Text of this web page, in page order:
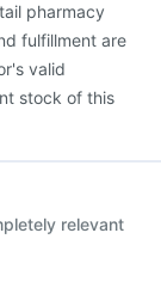
pharmacy
fulfillment are
valid
stock of this
relevant